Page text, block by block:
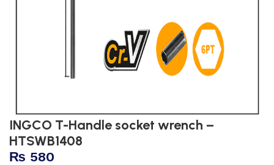
INGCO T-Handle socket wrench –
HTSWB1408
₨ 580